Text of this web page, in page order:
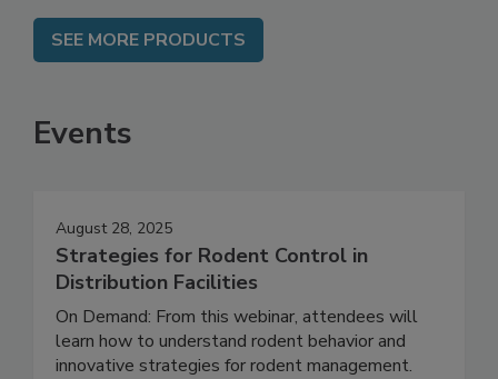
SEE MORE PRODUCTS
Events
August 28, 2025
Strategies for Rodent Control in
Distribution Facilities
On Demand: From this webinar, attendees will
learn how to understand rodent behavior and
innovative strategies for rodent management.